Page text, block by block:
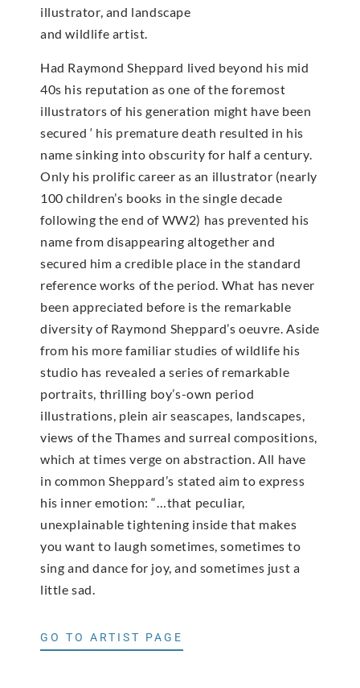
illustrator, and landscape
and wildlife artist.
Had Raymond Sheppard lived beyond his mid
40s his reputation as one of the foremost
illustrators of his generation might have been
secured ‘ his premature death resulted in his
name sinking into obscurity for half a century.
Only his prolific career as an illustrator (nearly
100 children’s books in the single decade
following the end of WW2) has prevented his
name from disappearing altogether and
secured him a credible place in the standard
reference works of the period. What has never
been appreciated before is the remarkable
diversity of Raymond Sheppard’s oeuvre. Aside
from his more familiar studies of wildlife his
studio has revealed a series of remarkable
portraits, thrilling boy’s-own period
illustrations, plein air seascapes, landscapes,
views of the Thames and surreal compositions,
which at times verge on abstraction. All have
in common Sheppard’s stated aim to express
his inner emotion: “…that peculiar,
unexplainable tightening inside that makes
you want to laugh sometimes, sometimes to
sing and dance for joy, and sometimes just a
little sad.
GO TO ARTIST PAGE